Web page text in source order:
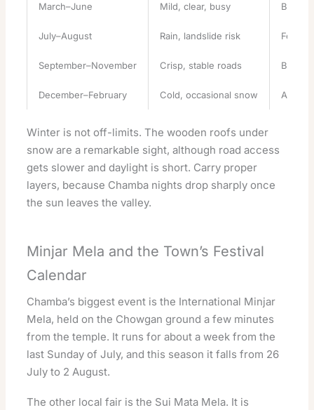
March–June Mild, clear, busy Best
July–August Rain, landslide risk
September–November Crisp, stable roads Best
December–February Cold, occasional snow
Winter is not off-limits. The wooden roofs under
snow are a remarkable sight, although road access
gets slower and daylight is short. Carry proper
layers, because Chamba nights drop sharply once
the sun leaves the valley.
Minjar Mela and the Town’s Festival
Calendar
Chamba’s biggest event is the International Minjar
Mela, held on the Chowgan ground a few minutes
from the temple. It runs for about a week from the
last Sunday of July, and this season it falls from 26
July to 2 August.
The other local fair is the Sui Mata Mela. It is